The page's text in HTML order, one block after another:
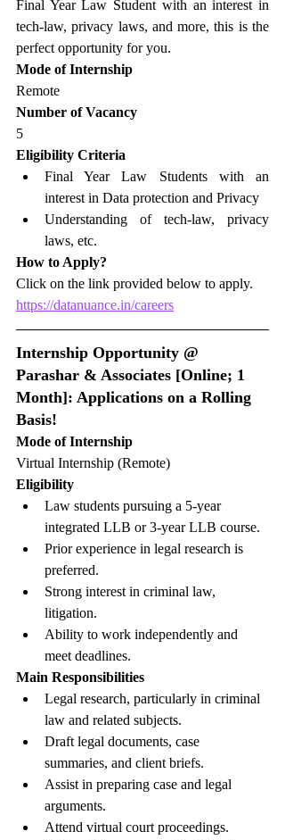
Final Year Law Student with an interest in
tech-law, privacy laws, and more, this is the
perfect opportunity for you.
Mode of Internship
Remote
Number of Vacancy
5
Eligibility Criteria
Final Year Law Students with an
interest in Data protection and Privacy
Understanding of tech-law, privacy
laws, etc.
How to Apply?
Click on the link provided below to apply.
https://datanuance.in/careers
Internship Opportunity @
Parashar & Associates [Online; 1
Month]: Applications on a Rolling
Basis!
Mode of Internship
Virtual Internship (Remote)
Eligibility
Law students pursuing a 5-year
integrated LLB or 3-year LLB course.
Prior experience in legal research is
preferred.
Strong interest in criminal law,
litigation.
Ability to work independently and
meet deadlines.
Main Responsibilities
Legal research, particularly in criminal
law and related subjects.
Draft legal documents, case
summaries, and client briefs.
Assist in preparing case and legal
arguments.
Attend virtual court proceedings.